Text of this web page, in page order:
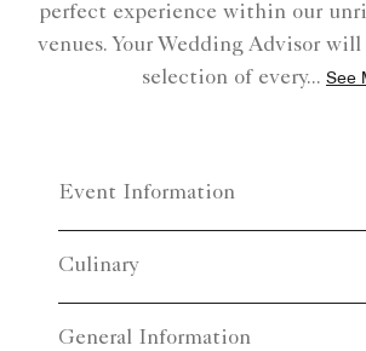
perfect experience within our
venues. Your Wedding Advisor
selection of every... See
Event Information
Culinary
General Information